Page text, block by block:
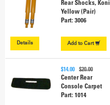
Rear Shocks, Koni
Yellow (Pair)
Part: 3006
Details Add to Cart
$14.00$20.00
Center Rear
Console Carpet
Part: 1014